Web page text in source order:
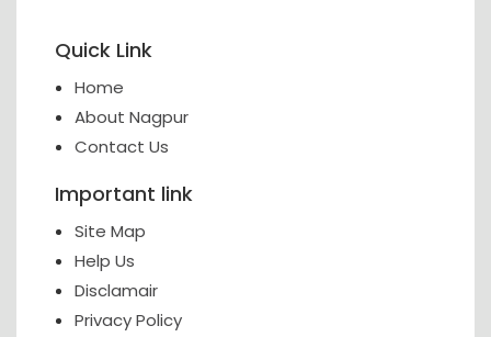
Quick Link
Home
About Nagpur
Contact Us
Important link
Site Map
Help Us
Disclamair
Privacy Policy